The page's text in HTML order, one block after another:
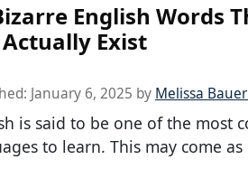
English Words
Exist
January 6, 2025 by Melissa
is said to be one of the most
to learn. This may come